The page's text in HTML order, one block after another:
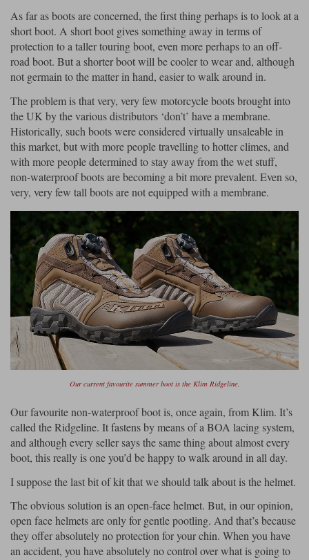
As far as boots are concerned, the first thing perhaps is to look at a
short boot. A short boot gives something away in terms of
protection to a taller touring boot, even more perhaps to an off-
road boot. But a shorter boot will be cooler to wear and, although
not germain to the matter in hand, easier to walk around in.
The problem is that very, very few motorcycle boots brought into
the UK by the various distributors ‘don’t’ have a membrane.
Historically, such boots were considered virtually unsaleable in
this market, but with more people travelling to hotter climes, and
with more people determined to stay away from the wet stuff,
non-waterproof boots are becoming a bit more prevalent. Even so,
very, very few tall boots are not equipped with a membrane.
Our current favourite summer boot is the Klim Ridgeline.
Our favourite non-waterproof boot is, once again, from Klim. It’s
called the Ridgeline. It fastens by means of a BOA lacing system,
and although every seller says the same thing about almost every
boot, this really is one you’d be happy to walk around in all day.
I suppose the last bit of kit that we should talk about is the helmet.
The obvious solution is an open-face helmet. But, in our opinion,
open face helmets are only for gentle pootling. And that’s because
they offer absolutely no protection for your chin. When you have
an accident, you have absolutely no control over what is going to